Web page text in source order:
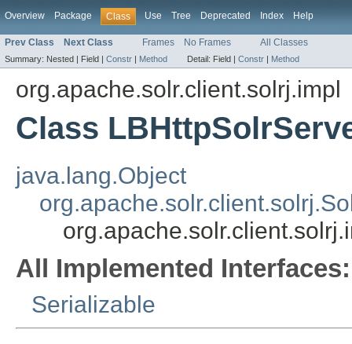
Overview Package Class Use Tree Deprecated Index Help
Prev Class Next Class Frames No Frames All Classes
Summary: Nested | Field | Constr | Method Detail: Field | Constr | Method
org.apache.solr.client.solrj.impl
Class
java.lang.Object
All Implemented Interfaces:
Serializable